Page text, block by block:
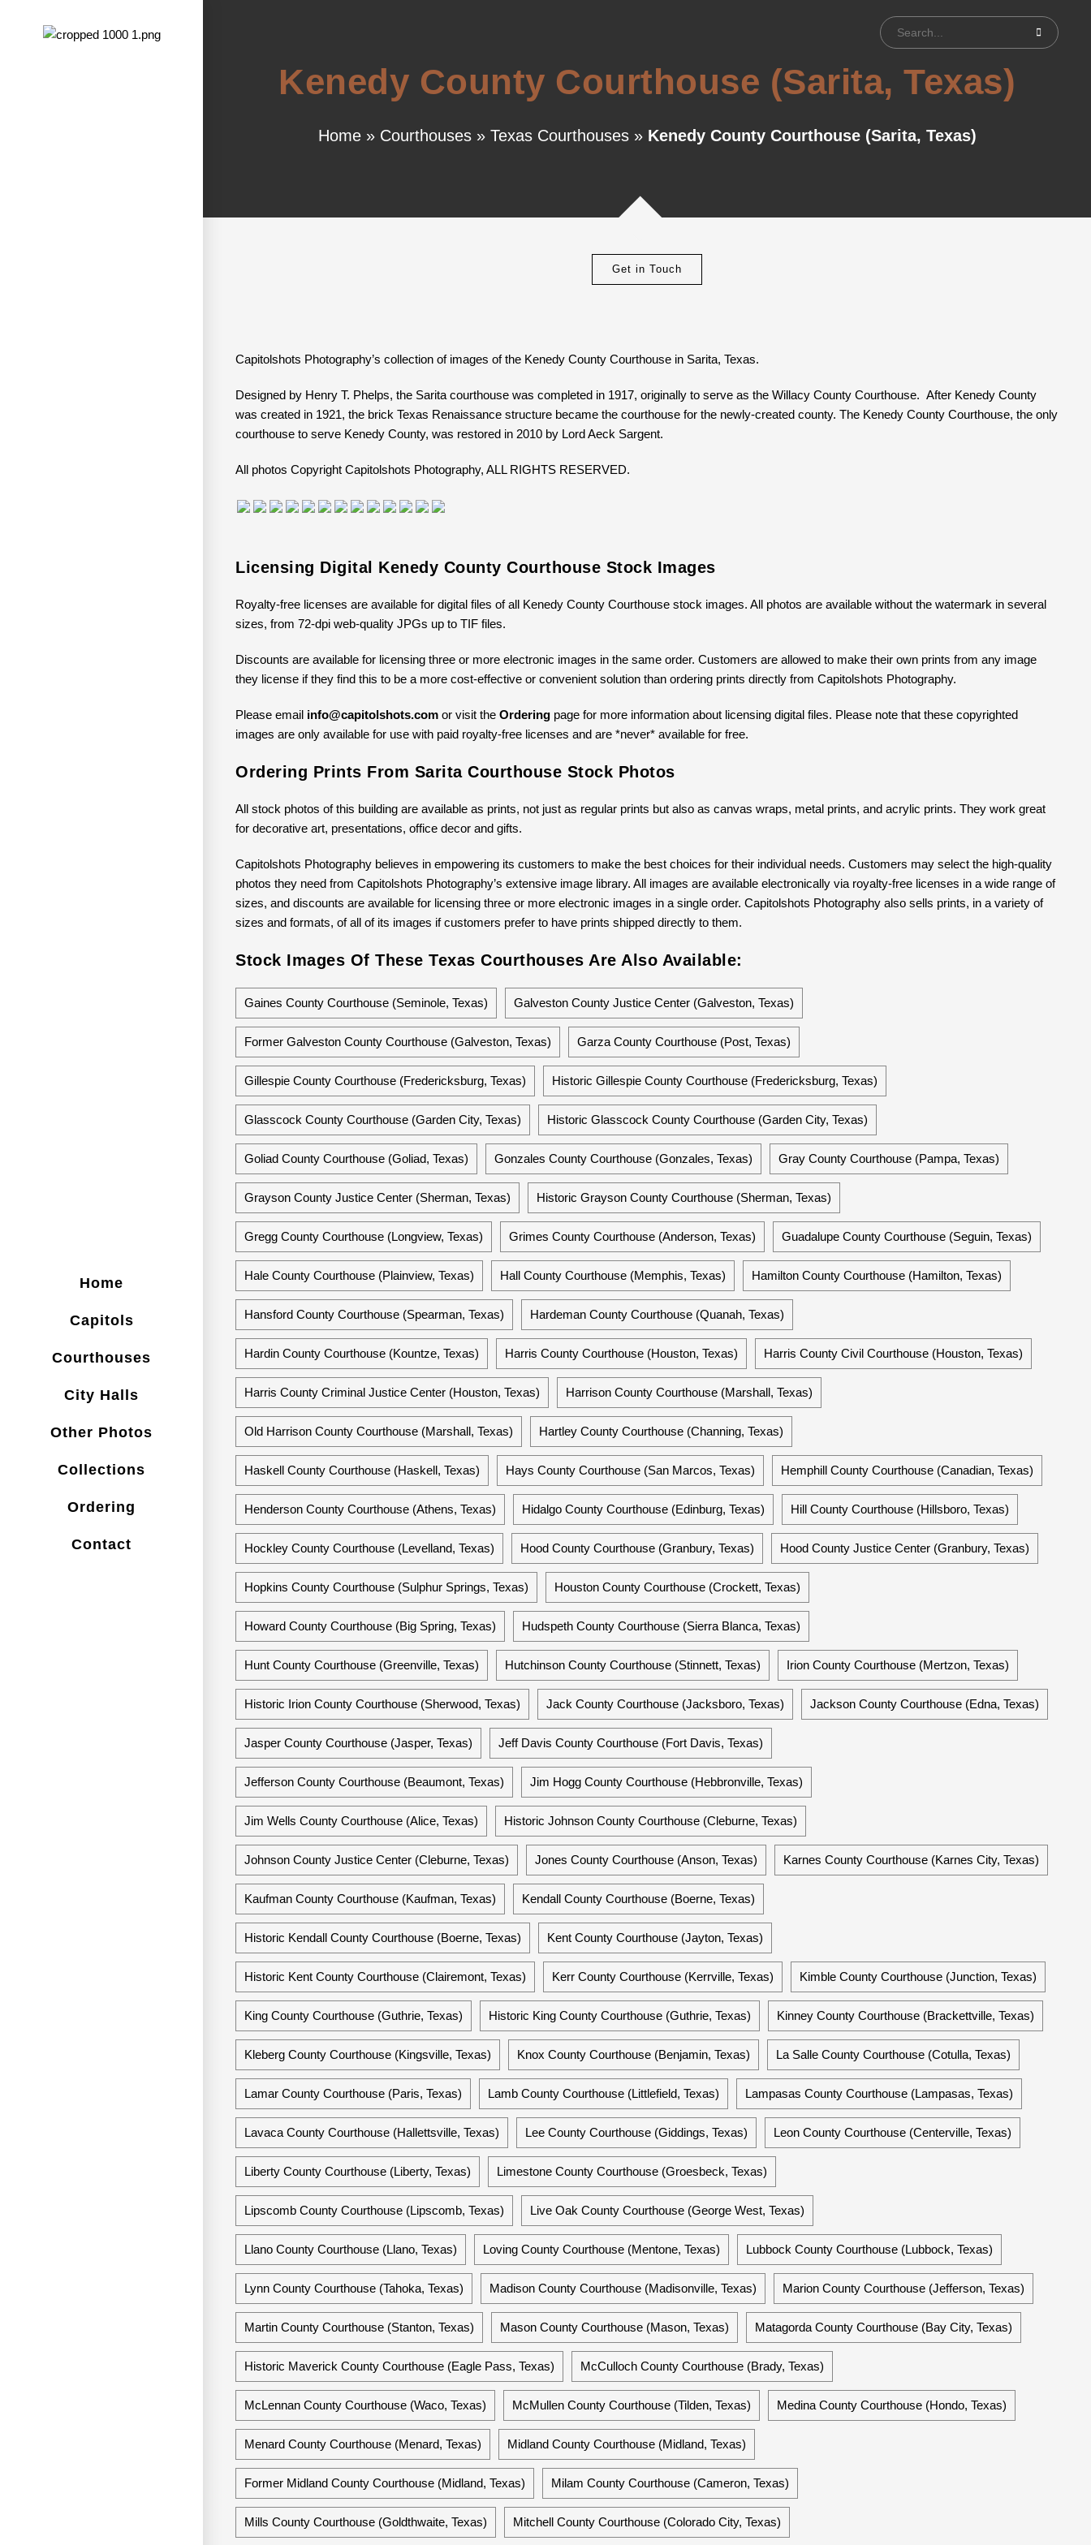
Home
Capitols
Courthouses
City Halls
Other Photos
Collections
Ordering
Contact
Kenedy County Courthouse (Sarita, Texas)
Home» Courthouses» Texas Courthouses» Kenedy County Courthouse (Sarita, Texas)
Get in Touch
Capitolshots Photography’s collection of images of the Kenedy County Courthouse in Sarita, Texas.
Designed by Henry T. Phelps, the Sarita courthouse was completed in 1917, originally to serve as the Willacy County Courthouse. After Kenedy County
was created in 1921, the brick Texas Renaissance structure became the courthouse for the newly-created county. The Kenedy County Courthouse, the only
courthouse to serve Kenedy County, was restored in 2010 by Lord Aeck Sargent.
All photos Copyright Capitolshots Photography, ALL RIGHTS RESERVED.
Licensing Digital Kenedy County Courthouse Stock Images
Royalty-free licenses are available for digital files of all Kenedy County Courthouse stock images. All photos are available without the watermark in several
sizes, from 72-dpi web-quality JPGs up to TIF files.
Discounts are available for licensing three or more electronic images in the same order. Customers are allowed to make their own prints from any image
they license if they find this to be a more cost-effective or convenient solution than ordering prints directly from Capitolshots Photography.
Please email info@capitolshots.com or visit the Ordering page for more information about licensing digital files. Please note that these copyrighted
images are only available for use with paid royalty-free licenses and are *never* available for free.
Ordering Prints From Sarita Courthouse Stock Photos
All stock photos of this building are available as prints, not just as regular prints but also as canvas wraps, metal prints, and acrylic prints. They work great
for decorative art, presentations, office decor and gifts.
Capitolshots Photography believes in empowering its customers to make the best choices for their individual needs. Customers may select the high-quality
photos they need from Capitolshots Photography’s extensive image library. All images are available electronically via royalty-free licenses in a wide range of
sizes, and discounts are available for licensing three or more electronic images in a single order. Capitolshots Photography also sells prints, in a variety of
sizes and formats, of all of its images if customers prefer to have prints shipped directly to them.
Stock Images Of These Texas Courthouses Are Also Available:
Gaines County Courthouse (Seminole, Texas) Galveston County Justice Center (Galveston, Texas)
Former Galveston County Courthouse (Galveston, Texas) Garza County Courthouse (Post, Texas)
Gillespie County Courthouse (Fredericksburg, Texas) Historic Gillespie County Courthouse (Fredericksburg, Texas)
Glasscock County Courthouse (Garden City, Texas) Historic Glasscock County Courthouse (Garden City, Texas)
Goliad County Courthouse (Goliad, Texas) Gonzales County Courthouse (Gonzales, Texas) Gray County Courthouse (Pampa, Texas)
Grayson County Justice Center (Sherman, Texas) Historic Grayson County Courthouse (Sherman, Texas)
Gregg County Courthouse (Longview, Texas) Grimes County Courthouse (Anderson, Texas) Guadalupe County Courthouse (Seguin, Texas)
Hale County Courthouse (Plainview, Texas) Hall County Courthouse (Memphis, Texas) Hamilton County Courthouse (Hamilton, Texas)
Hansford County Courthouse (Spearman, Texas) Hardeman County Courthouse (Quanah, Texas)
Hardin County Courthouse (Kountze, Texas) Harris County Courthouse (Houston, Texas) Harris County Civil Courthouse (Houston, Texas)
Harris County Criminal Justice Center (Houston, Texas) Harrison County Courthouse (Marshall, Texas)
Old Harrison County Courthouse (Marshall, Texas) Hartley County Courthouse (Channing, Texas)
Haskell County Courthouse (Haskell, Texas) Hays County Courthouse (San Marcos, Texas) Hemphill County Courthouse (Canadian, Texas)
Henderson County Courthouse (Athens, Texas) Hidalgo County Courthouse (Edinburg, Texas) Hill County Courthouse (Hillsboro, Texas)
Hockley County Courthouse (Levelland, Texas) Hood County Courthouse (Granbury, Texas) Hood County Justice Center (Granbury, Texas)
Hopkins County Courthouse (Sulphur Springs, Texas) Houston County Courthouse (Crockett, Texas)
Howard County Courthouse (Big Spring, Texas) Hudspeth County Courthouse (Sierra Blanca, Texas)
Hunt County Courthouse (Greenville, Texas) Hutchinson County Courthouse (Stinnett, Texas) Irion County Courthouse (Mertzon, Texas)
Historic Irion County Courthouse (Sherwood, Texas) Jack County Courthouse (Jacksboro, Texas) Jackson County Courthouse (Edna, Texas)
Jasper County Courthouse (Jasper, Texas) Jeff Davis County Courthouse (Fort Davis, Texas)
Jefferson County Courthouse (Beaumont, Texas) Jim Hogg County Courthouse (Hebbronville, Texas)
Jim Wells County Courthouse (Alice, Texas) Historic Johnson County Courthouse (Cleburne, Texas)
Johnson County Justice Center (Cleburne, Texas) Jones County Courthouse (Anson, Texas) Karnes County Courthouse (Karnes City, Texas)
Kaufman County Courthouse (Kaufman, Texas) Kendall County Courthouse (Boerne, Texas)
Historic Kendall County Courthouse (Boerne, Texas) Kent County Courthouse (Jayton, Texas)
Historic Kent County Courthouse (Clairemont, Texas) Kerr County Courthouse (Kerrville, Texas) Kimble County Courthouse (Junction, Texas)
King County Courthouse (Guthrie, Texas) Historic King County Courthouse (Guthrie, Texas) Kinney County Courthouse (Brackettville, Texas)
Kleberg County Courthouse (Kingsville, Texas) Knox County Courthouse (Benjamin, Texas) La Salle County Courthouse (Cotulla, Texas)
Lamar County Courthouse (Paris, Texas) Lamb County Courthouse (Littlefield, Texas) Lampasas County Courthouse (Lampasas, Texas)
Lavaca County Courthouse (Hallettsville, Texas) Lee County Courthouse (Giddings, Texas) Leon County Courthouse (Centerville, Texas)
Liberty County Courthouse (Liberty, Texas) Limestone County Courthouse (Groesbeck, Texas)
Lipscomb County Courthouse (Lipscomb, Texas) Live Oak County Courthouse (George West, Texas)
Llano County Courthouse (Llano, Texas) Loving County Courthouse (Mentone, Texas) Lubbock County Courthouse (Lubbock, Texas)
Lynn County Courthouse (Tahoka, Texas) Madison County Courthouse (Madisonville, Texas) Marion County Courthouse (Jefferson, Texas)
Martin County Courthouse (Stanton, Texas) Mason County Courthouse (Mason, Texas) Matagorda County Courthouse (Bay City, Texas)
Historic Maverick County Courthouse (Eagle Pass, Texas) McCulloch County Courthouse (Brady, Texas)
McLennan County Courthouse (Waco, Texas) McMullen County Courthouse (Tilden, Texas) Medina County Courthouse (Hondo, Texas)
Menard County Courthouse (Menard, Texas) Midland County Courthouse (Midland, Texas)
Former Midland County Courthouse (Midland, Texas) Milam County Courthouse (Cameron, Texas)
Mills County Courthouse (Goldthwaite, Texas) Mitchell County Courthouse (Colorado City, Texas)